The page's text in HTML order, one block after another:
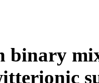
binary